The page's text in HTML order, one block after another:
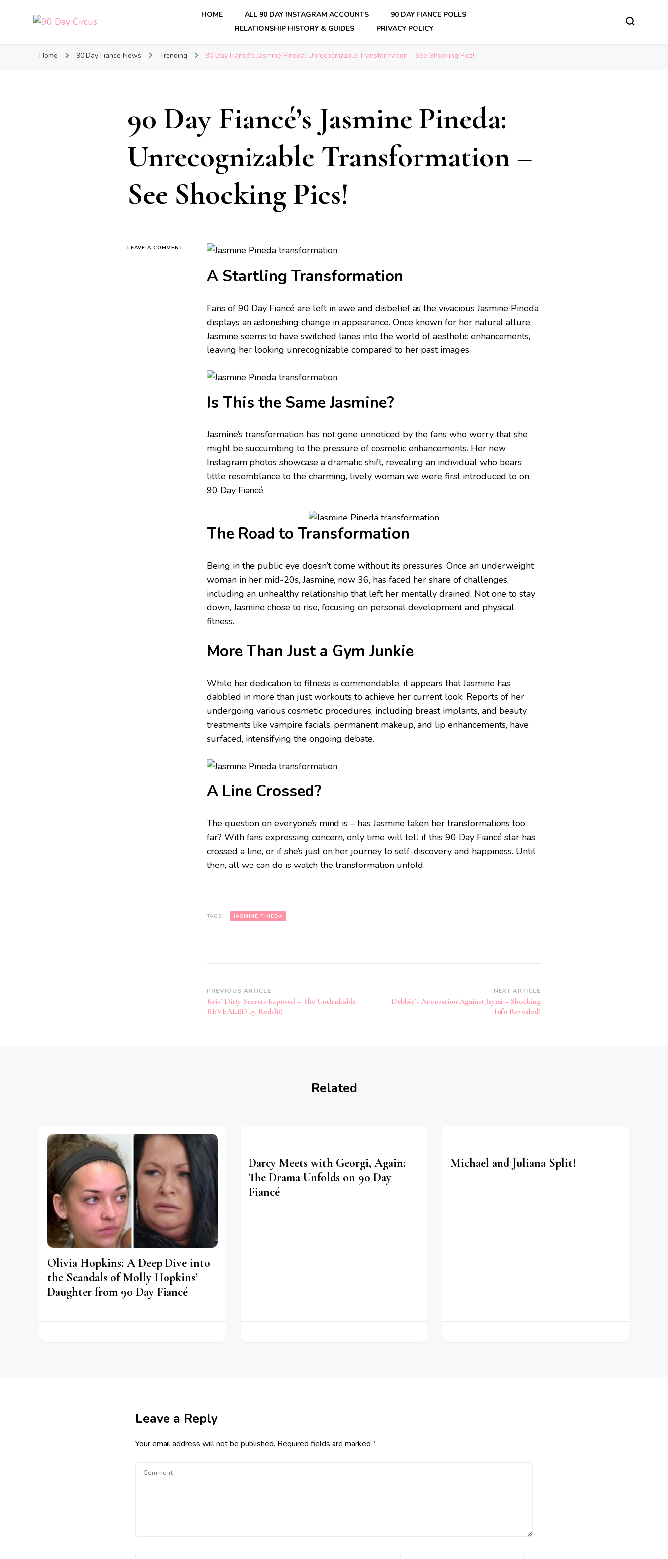
HOME ALL 90 DAY INSTAGRAM ACCOUNTS
90 DAY FIANCE POLLS
RELATIONSHIP HISTORY & GUIDES
PRIVACY POLICY
Home 90 Day Fiance News Trending 90 Day Fiancé’s Jasmine Pineda: Unrecognizable Transformation – See Shocking Pics!
90 Day Fiancé’s Jasmine Pineda:
Unrecognizable Transformation –
See Shocking Pics!
LEAVE A COMMENT
A Startling Transformation
Fans of 90 Day Fiancé are left in awe and disbelief as the vivacious Jasmine Pineda
displays an astonishing change in appearance. Once known for her natural allure,
Jasmine seems to have switched lanes into the world of aesthetic enhancements,
leaving her looking unrecognizable compared to her past images.
Is This the Same Jasmine?
Jasmine’s transformation has not gone unnoticed by the fans who worry that she
might be succumbing to the pressure of cosmetic enhancements. Her new
Instagram photos showcase a dramatic shift, revealing an individual who bears
little resemblance to the charming, lively woman we were first introduced to on
90 Day Fiancé.
The Road to Transformation
Being in the public eye doesn’t come without its pressures. Once an underweight
woman in her mid-20s, Jasmine, now 36, has faced her share of challenges,
including an unhealthy relationship that left her mentally drained. Not one to stay
down, Jasmine chose to rise, focusing on personal development and physical
fitness.
More Than Just a Gym Junkie
While her dedication to fitness is commendable, it appears that Jasmine has
dabbled in more than just workouts to achieve her current look. Reports of her
undergoing various cosmetic procedures, including breast implants, and beauty
treatments like vampire facials, permanent makeup, and lip enhancements, have
surfaced, intensifying the ongoing debate.
A Line Crossed?
The question on everyone’s mind is – has Jasmine taken her transformations too
far? With fans expressing concern, only time will tell if this 90 Day Fiancé star has
crossed a line, or if she’s just on her journey to self-discovery and happiness. Until
then, all we can do is watch the transformation unfold.
TAGS: JASMINE PINEDA
PREVIOUS ARTICLE
Kris’ Dirty Secrets Exposed – The Unthinkable
REVEALED by Reddit!
NEXT ARTICLE
Debbie’s Accusation Against Jeymi – Shocking
Info Revealed!
Related
Olivia Hopkins: A Deep Dive into
the Scandals of Molly Hopkins’
Daughter from 90 Day Fiancé
Darcy Meets with Georgi, Again:
The Drama Unfolds on 90 Day
Fiancé
Michael and Juliana Split!
Leave a Reply
Your email address will not be published. Required fields are marked *